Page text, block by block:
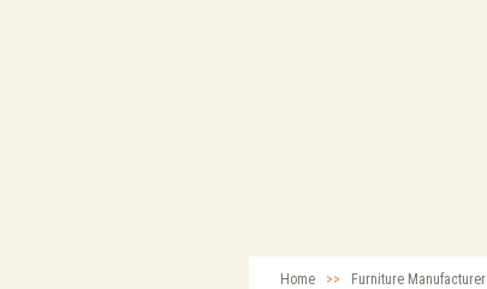
Home >> Furniture Manufacturer